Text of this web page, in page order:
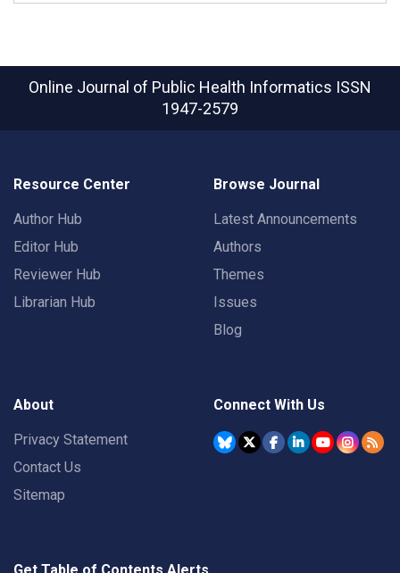
Online Journal of Public Health Informatics ISSN
1947-2579
Resource Center
Author Hub
Editor Hub
Reviewer Hub
Librarian Hub
Browse Journal
Latest Announcements
Authors
Themes
Issues
Blog
About
Privacy Statement
Contact Us
Sitemap
Connect With Us